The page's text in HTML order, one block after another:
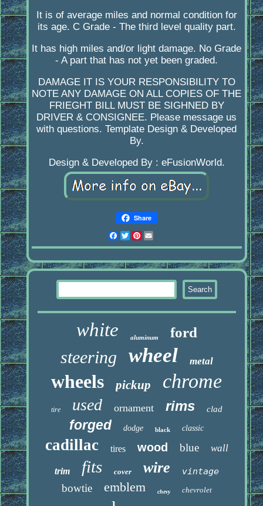
It is of average miles and normal condition for
its age. C Grade - The third level quality part.
It has high miles and/or light damage. No Grade
- A part that has not yet been graded.
DAMAGE IT IS YOUR RESPONSIBILITY TO
NOTE ANY DAMAGE ON ALL COPIES OF THE
FRIEGHT BILL MUST BE SIGHNED BY
DRIVER & CONSIGNEE. Please message us
with questions. Template Design & Developed
By.
Design & Developed By : eFusionWorld.
Share
Facebook
Twitter
Pinterest
white aluminum ford
steering wheel metal
wheels pickup chrome
tire used ornament rims clad
forged dodge black classic
cadillac tires wood blue wall
trim fits cover wire vintage
bowtie emblem chevy chevrolet